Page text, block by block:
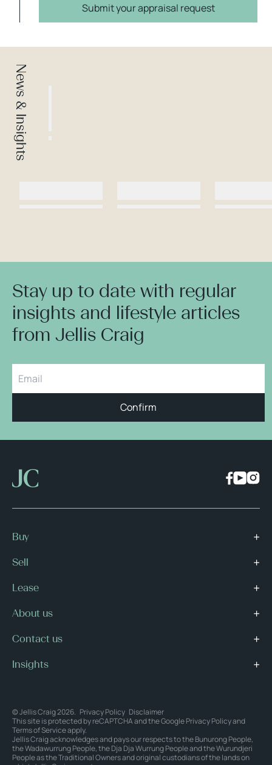
Submit your appraisal request
News & Insights
Stay up to date with regular
insights and lifestyle articles
from Jellis Craig
Confirm
Buy
Sell
Lease
About us
Contact us
Insights
© Jellis Craig 2026. Privacy Policy Disclaimer
This site is protected by reCAPTCHA and the GooglePrivacy Policyand
Terms of Serviceapply.
Jellis Craig acknowledges and pays our respects to the Bunurong People,
the Wadawurrung People, the Dja Dja Wurrung People and the Wurundjeri
People as the Traditional Owners and original custodians of the lands on